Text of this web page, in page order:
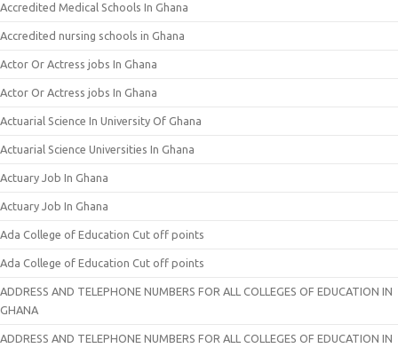
Accredited Medical Schools In Ghana
Accredited nursing schools in Ghana
Actor Or Actress jobs In Ghana
Actor Or Actress jobs In Ghana
Actuarial Science In University Of Ghana
Actuarial Science Universities In Ghana
Actuary Job In Ghana
Actuary Job In Ghana
Ada College of Education Cut off points
Ada College of Education Cut off points
ADDRESS AND TELEPHONE NUMBERS FOR ALL COLLEGES OF EDUCATION IN
GHANA
ADDRESS AND TELEPHONE NUMBERS FOR ALL COLLEGES OF EDUCATION IN